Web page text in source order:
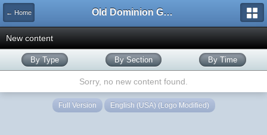
← Home Old Dominion GameWorks
New content
By Type By Section By Time
Sorry, no new content found.
Full Version English (USA) (Logo Modified)